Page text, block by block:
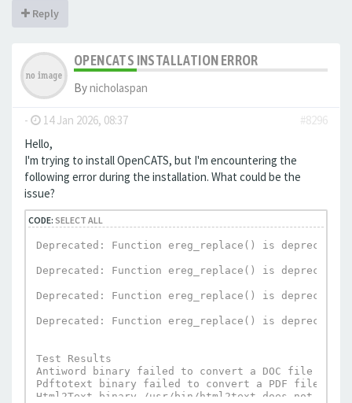
Reply
OPENCATS INSTALLATION ERROR
Bynicholaspan
- 14 Jan 2026, 08:37
#8296
Hello,
I'm trying to install OpenCATS, but I'm encountering the
following error during the installation. What could be the
issue?
CODE: SELECT ALL
Deprecated: Function ereg_replace() is
Deprecated: Function ereg_replace() is
Deprecated: Function ereg_replace() is
Deprecated: Function ereg_replace() is
Test Results
Antiword binary failed to convert a DOC file to
Pdftotext binary failed to convert a PDF file to
Html2Text binary /usr/bin/html2text does not